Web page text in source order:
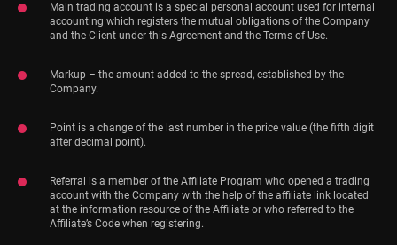
Main trading account is a special personal account used for internal
accounting which registers the mutual obligations of the Company
and the Client under this Agreement and the Terms of Use.
Markup – the amount added to the spread, established by the
Company.
Point is a change of the last number in the price value (the fifth digit
after decimal point).
Referral is a member of the Affiliate Program who opened a trading
account with the Company with the help of the affiliate link located
at the information resource of the Affiliate or who referred to the
Affiliate’s Code when registering.